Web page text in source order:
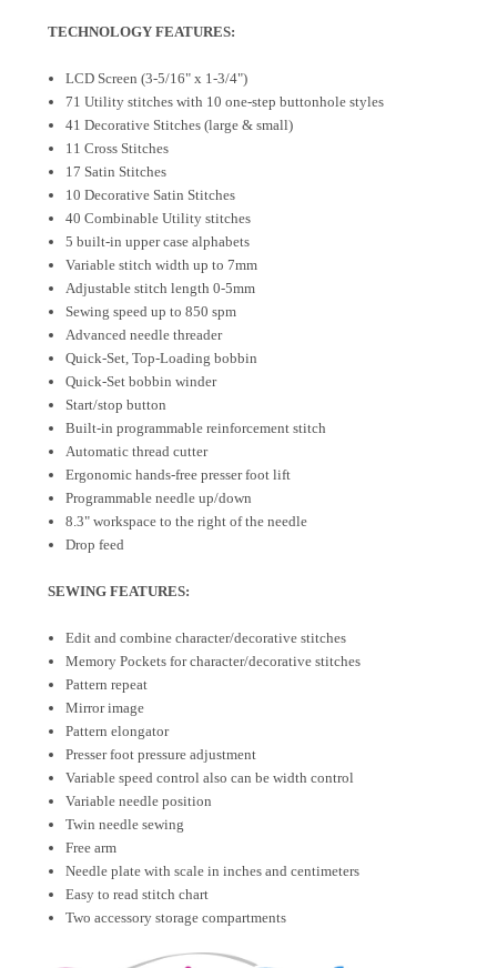
TECHNOLOGY FEATURES:
LCD Screen (3-5/16" x 1-3/4")
71 Utility stitches with 10 one-step buttonhole styles
41 Decorative Stitches (large & small)
11 Cross Stitches
17 Satin Stitches
10 Decorative Satin Stitches
40 Combinable Utility stitches
5 built-in upper case alphabets
Variable stitch width up to 7mm
Adjustable stitch length 0-5mm
Sewing speed up to 850 spm
Advanced needle threader
Quick-Set, Top-Loading bobbin
Quick-Set bobbin winder
Start/stop button
Built-in programmable reinforcement stitch
Automatic thread cutter
Ergonomic hands-free presser foot lift
Programmable needle up/down
8.3" workspace to the right of the needle
Drop feed
SEWING FEATURES:
Edit and combine character/decorative stitches
Memory Pockets for character/decorative stitches
Pattern repeat
Mirror image
Pattern elongator
Presser foot pressure adjustment
Variable speed control also can be width control
Variable needle position
Twin needle sewing
Free arm
Needle plate with scale in inches and centimeters
Easy to read stitch chart
Two accessory storage compartments